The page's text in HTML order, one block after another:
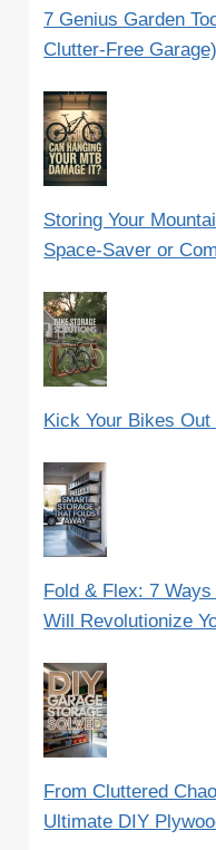
7 Genius Garden
Clutter-Free Garage)
Storing Your
Space-Saver or
Kick Your Bikes
Fold & Flex: 7
Will Revolutionize
From Cluttered
Ultimate DIY